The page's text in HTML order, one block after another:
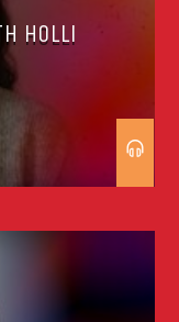
HOLLI